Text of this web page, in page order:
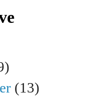
(13)